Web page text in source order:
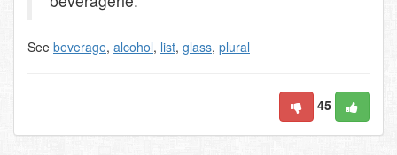
See beverage, alcohol, list, glass, plural
45